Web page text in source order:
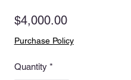
$4,000.00Price
Purchase Policy
Quantity *